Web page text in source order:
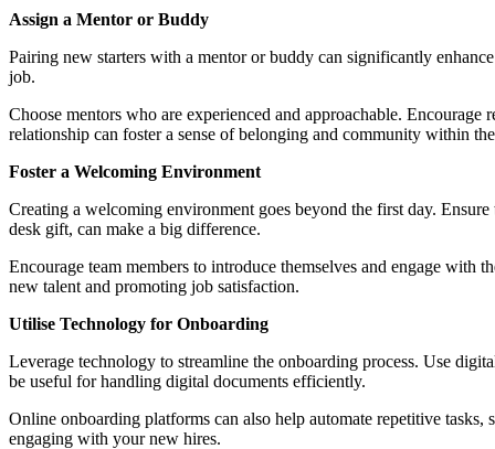
Assign a Mentor or Buddy
Pairing new starters with a mentor or buddy can significantly
job.
Choose mentors who are experienced and approachable.
relationship can foster a sense of belonging and community within
Foster a Welcoming Environment
Creating a welcoming environment goes beyond the first day.
desk gift, can make a big difference.
Encourage team members to introduce themselves and engage
new talent and promoting job satisfaction.
Utilise Technology for Onboarding
Leverage technology to streamline the onboarding process. Use
be useful for handling digital documents efficiently.
Online onboarding platforms can also help automate repetitive
engaging with your new hires.